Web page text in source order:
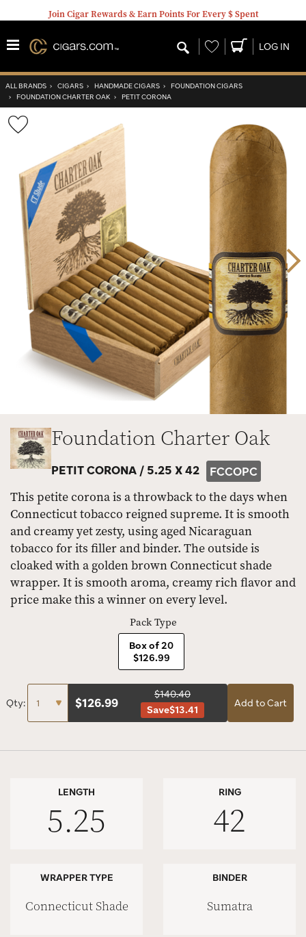
Join Cigar Rewards & Earn Points For Every $ Spent
Wishlist LOG IN
ALL BRANDS › CIGARS › HANDMADE CIGARS › FOUNDATION CIGARS
› FOUNDATION CHARTER OAK › PETIT CORONA
Wishlist
Toggle
Foundation Charter Oak
PETIT CORONA /5.25 X 42 FCCOPC
This petite corona is a throwback to the days when
Connecticut tobacco reigned supreme. It is smooth
and creamy yet zesty, using aged Nicaraguan
tobacco for its filler and binder. The outside is
cloaked with a golden brown Connecticut shade
wrapper. It is smooth aroma, creamy rich flavor and
price make this a winner on every level.
Pack Type
Box of 20
$126.99
Qty: $126.99
$140.40
Save$13.41
Add to Cart
LENGTH
5.25
RING
42
WRAPPER TYPE
Connecticut Shade
BINDER
Sumatra